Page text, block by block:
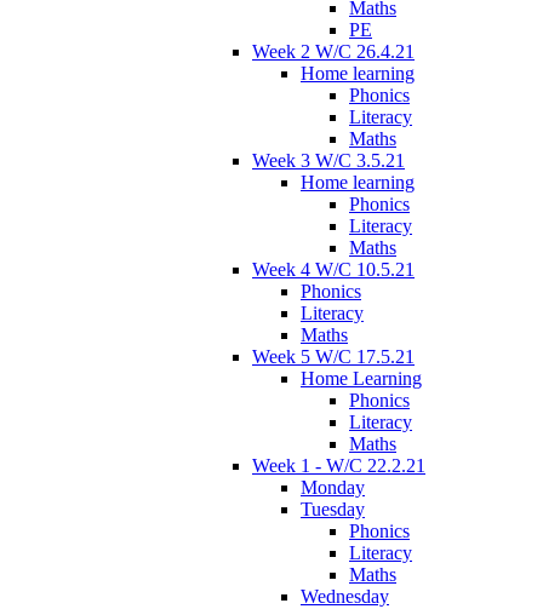
Maths
PE
Week 2 W/C 26.4.21
Home learning
Phonics
Literacy
Maths
Week 3 W/C 3.5.21
Home learning
Phonics
Literacy
Maths
Week 4 W/C 10.5.21
Phonics
Literacy
Maths
Week 5 W/C 17.5.21
Home Learning
Phonics
Literacy
Maths
Week 1 - W/C 22.2.21
Monday
Tuesday
Phonics
Literacy
Maths
Wednesday